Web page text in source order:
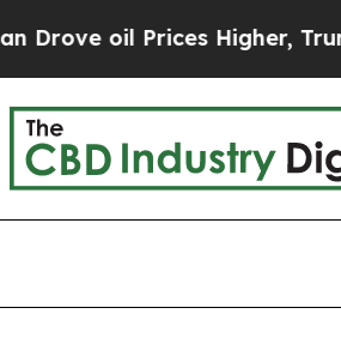
oil Prices Higher, Trump